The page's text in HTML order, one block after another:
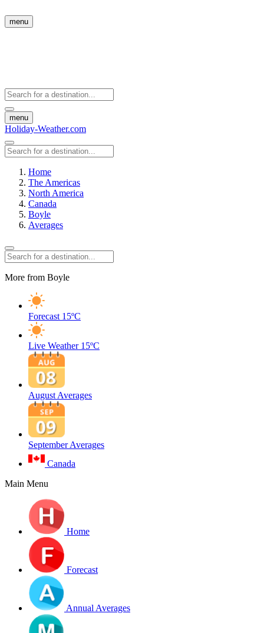
menu
menu
Holiday-Weather.com
Home
The Americas
North America
Canada
Boyle
Averages
More from Boyle
Forecast 15ºC
Live Weather 15ºC
August Averages
September Averages
Canada
Main Menu
Home
Forecast
Annual Averages